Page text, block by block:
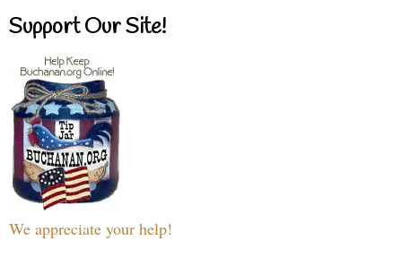
Support Our Site!
We appreciate your help!